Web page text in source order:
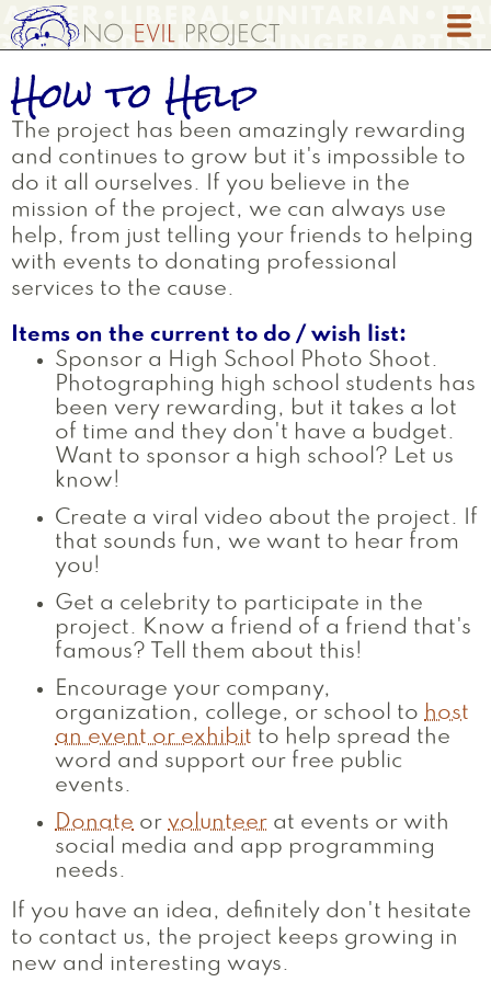
Skip
to
content
How to Help
The project has been amazingly rewarding
and continues to grow but it's impossible to
do it all ourselves. If you believe in the
mission of the project, we can always use
help, from just telling your friends to helping
with events to donating professional
services to the cause.
Items on the current to do / wish list:
Sponsor a High School Photo Shoot.
Photographing high school students has
been very rewarding, but it takes a lot
of time and they don't have a budget.
Want to sponsor a high school? Let us
know!
Create a viral video about the project. If
that sounds fun, we want to hear from
you!
Get a celebrity to participate in the
project. Know a friend of a friend that's
famous? Tell them about this!
Encourage your company,
organization, college, or school to host
an event or exhibit to help spread the
word and support our free public
events.
Donate or volunteer at events or with
social media and app programming
needs.
If you have an idea, definitely don't hesitate
to contact us, the project keeps growing in
new and interesting ways.